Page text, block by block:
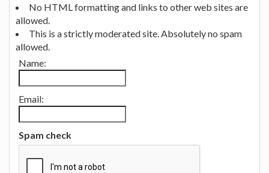
No HTML formatting and links to other web sites are
allowed.
This is a strictly moderated site. Absolutely no spam
allowed.
Name:
Email:
Spam check